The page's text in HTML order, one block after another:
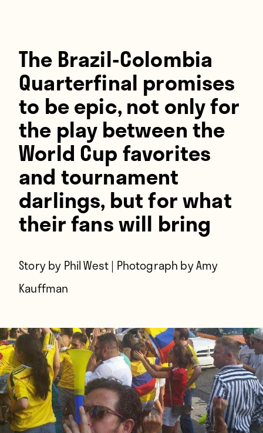
Contact
The Brazil-Colombia
Quarterfinal promises
to be epic, not only for
the play between the
World Cup favorites
and tournament
darlings, but for what
their fans will bring
Story by Phil West | Photograph by Amy
Kauffman